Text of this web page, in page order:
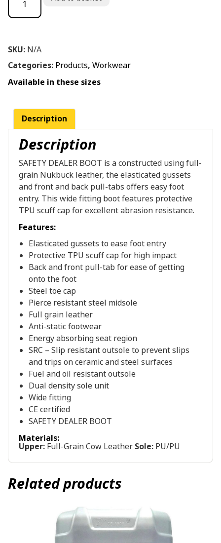
SKU: N/A
Categories: Products, Workwear
Available in these sizes
Description
Description
SAFETY DEALER BOOT is a constructed using full-
grain Nukbuck leather, the elasticated gussets
and front and back pull-tabs offers easy foot
entry. This wide fitting boot features protective
TPU scuff cap for excellent abrasion resistance.
Features:
Elasticated gussets to ease foot entry
Protective TPU scuff cap for high impact
Back and front pull-tab for ease of getting
onto the foot
Steel toe cap
Pierce resistant steel midsole
Full grain leather
Anti-static footwear
Energy absorbing seat region
SRC – Slip resistant outsole to prevent slips
and trips on ceramic and steel surfaces
Fuel and oil resistant outsole
Dual density sole unit
Wide fitting
CE certified
SAFETY DEALER BOOT
Materials:
Upper:Full-Grain Cow Leather Sole:PU/PU
Related products